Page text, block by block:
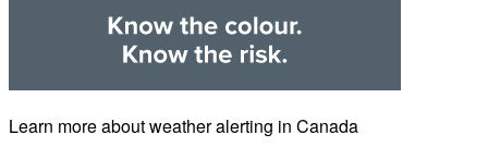
Learn more about weather alerting in Canada